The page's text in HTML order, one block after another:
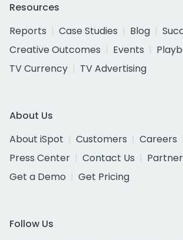
Resources
Reports
Case Studies Blog
Creative Outcomes
Events
TV Currency
TV Advertising
About Us
About iSpot
Customers
Careers
Press Center
Contact Us
Get a Demo
Get Pricing
Follow Us